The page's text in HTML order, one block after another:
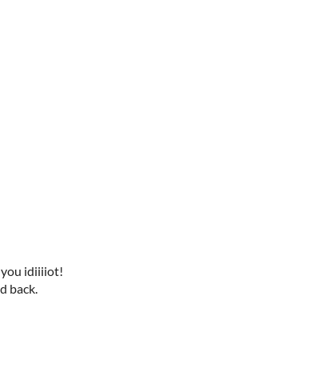
idiiiiot!
back.